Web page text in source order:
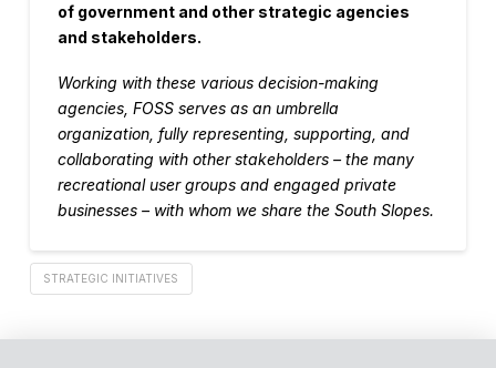
of government and other strategic agencies
and stakeholders.
Working with these various decision-making
agencies, FOSS serves as an umbrella
organization, fully representing, supporting, and
collaborating with other stakeholders – the many
recreational user groups and engaged private
businesses – with whom we share the South Slopes.
STRATEGIC INITIATIVES